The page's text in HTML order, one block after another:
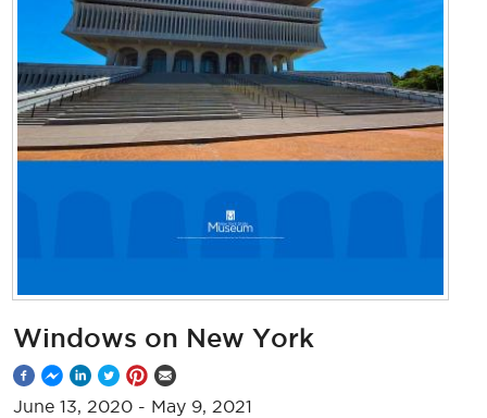
Windows on New York
June 13, 2020 - May 9, 2021